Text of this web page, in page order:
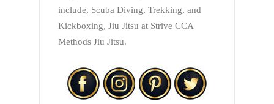
include, Scuba Diving, Trekking, and
Kickboxing, Jiu Jitsu at Strive CCA
Methods Jiu Jitsu.